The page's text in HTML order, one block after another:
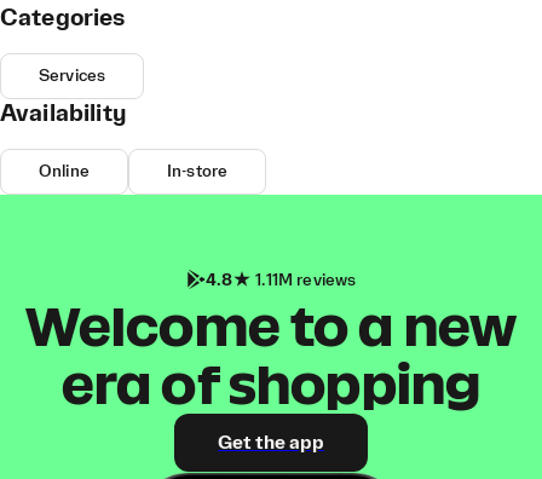
Categories
Services
Availability
Online In-store
4.8 1.11M reviews
Welcome to a new
era of shopping
Get the app